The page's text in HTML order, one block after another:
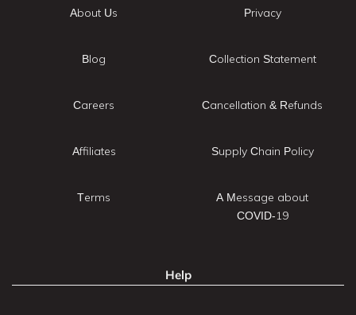
About Us
Blog
Careers
Affiliates
Terms
Privacy
Collection Statement
Cancellation & Refunds
Supply Chain Policy
A Message about
COVID-19
Help